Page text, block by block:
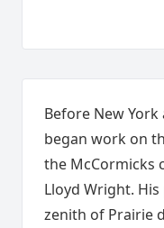
Before New
began work on
the McCormicks
Lloyd Wright.
zenith of Prairie